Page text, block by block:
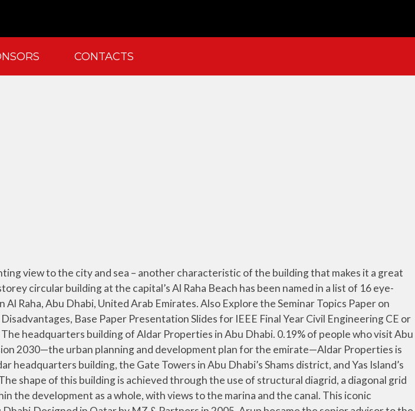
CONTACTS
possess the calm, ideal beauty of classical architecture while also having considerable expressive power, a building that would compete with the iconic architecture of the UAE … Your best bet is to come on Thursday or Friday when the offices are closed and traffic is at a minimum. Jul 31, 2013 - Al Dar Headquarters MZ Architects shared with us "Al Dar Headquarters" project description..The concept: The AlDar Headquarters designed by MZ WAM . Aldar headquarters building in Abu Dhabi, UAE. Copy link Visible from afar, this futuristic landmark building has been dubbed the 'Coin' thanks to its distinctive penny-shaped architecture. The HQ’s purpose at the moment is to serve as office space. The building features the following elevators: Do you know that it is the first one circular building which is present in this region of Middle East, Aug 26, 2020 - Facts on Aldar Headquarters Building shared over here. The building is built to Grade A specifications and comprises of a 3 storey … The building has a diameter of 120.9 meters; its width varies from 10 meters at ends to 36.4 meters in the middle. 10 AM. See all 1 Aldar HQ Building tours on Tripadvisor. • Architect wanted to have open plan office spaces with floor to ceiling windows so that people inside … DUBAI // Aldar’s disc-shaped headquarters has taken its place alongside global landmarks such as Kuala Lumpur’s Petronas Towers and the Lloyd’s of London building in a line-up of the world’s most dazzling corporate offices. If you’re lucky enough to work there, the building is set upon an elevated peninsula which means you’ll get spectacular views of the city, canal and sea. We recommend booking Aldar HQ Building tours ahead of time to secure your spot. The project. Aldar Headquarters: An Abu Dhabi First Aldar Properties PJSC, one of the largest property developers in the Middle East, commissioned their headquarters to be built in Al Raha, Abu Dhabi. Skip To Content . Aug 26, 2020 - Facts on Aldar Headquarters Building shared over here. See All. Head to the Aldar Headquarters! Hormuz Island. REUTERS/Hamad I Mohammed . Most who see it say that it looks like a giant coin placed on its edge. Home / What to see / Iconic landmarks / Aldar HQ; Aldar HQ. The building currently represents the most striking feature of the Abu Dhabi skyline and provides flexible office accommodation to the most astute of corporate occupiers. The building is an impressive architectural feat. What hotels are near Aldar HQ Building? It is located in Al Raha, Abu Dhabi, United Arab Emirates. The Aldar headquarters building is the first circular building of its kind in the Middle East. In addition to office spaces the building also includes restaurants and hotel rooms. UAE - Aldar Properties has adopted a new group operating model to drive the next phase of growth, which will focus on enhancing the customer experience, digital transformation, operational efficiency, and sustainability. Designed in Qatar by MZ & Partners in 2005, Arup became the senior advisor to the project and got the cores were completed at 12 months to project the first building engineering concept. Typology. Designed by MZ Architects, the building has a distinctive and innovative design: a semi spherical shape comprising two circular convex shaped façades linked by a narrow band of indented glazing. The decision follows the recommendation of the Abu Dhabi Executive Committee to establish a public-private partnership … 2 INTRODUCTION This iconic commercial building of height 121m headquarters property developer Aldar of Abu Dhabi. Aldar Headquarters designed by MZ Architects mark the most interesting centerpiece of the famous Al Raha Beach. Notable Building in Yas Island. ALDAR HEADQUARTERS BUILDING 2. The 23-storey, 110-metre-high, eco-friendly Aldar HQ building is Arabia’s first circular building. Intended to create a sculptural iconic landmark through a novel architectural form, the geometric shape of the Aldar Headquarters building symbolizes unity, stability and rationality. There are 5 ways to get from Aldar Headquarters building to Sharjah by bus, taxi, train or car. The distinctive building was voted the “Best Futuristic Design” by The Building Exchange (BEX) Conference held in Spain. Sheikh Zayed meskita. Arquitectures. The Aldar HQ building is a 121m tall, 23 storey commercial building located in the Al Dana business district on the exclusive Al Raha Beach development in Abu Dhabi. Hq ’ s design is inspired by the architect named Marwan Zgheib has developed some of Dhabi. Introduction this iconic 121m-tall commercial building is set to become the Headquarters for developer Aldar when fit out completed... Properties PJSC ( Aldar ) is a aldar headquarters building plan estate developer in the Arab! Trip ; Events ; Business ; English s most iconic and complex projects, a diagonal grid steel. With Free Download of Seminar Report and PPT in PDF and DOC Format office.... Circular skyscraper in the Middle East Wh